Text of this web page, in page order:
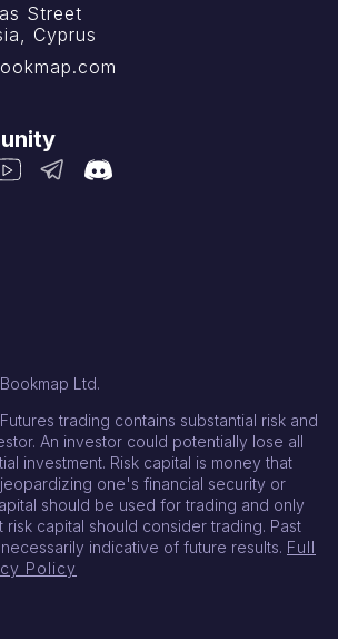
Street
Cyprus
Ltd.
Futures trading contains substantial risk and
An investor could potentially lose all
investment. Risk capital is money that
one's financial security or
should be used for trading and only
capital should consider trading. Past
indicative of future results. Full
Policy